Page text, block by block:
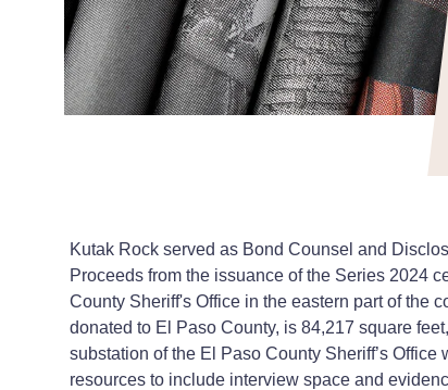
Kutak Rock served as Bond Counsel and
Proceeds from the issuance of the Series 2024
County Sheriff's Office in the eastern part of the
donated to El Paso County, is 84,217 square
substation of the El Paso County Sheriff’s
resources to include interview space and